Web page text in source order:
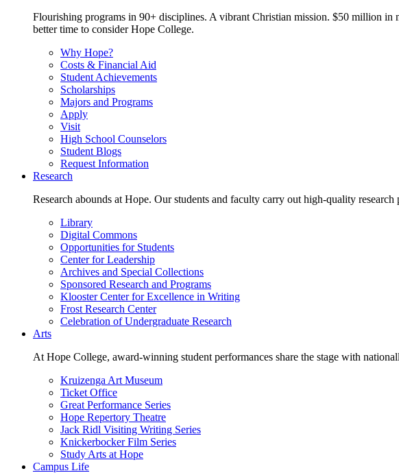
Flourishing programs in 90+ disciplines. A vibrant Christian mission. $50 million in
better time to consider Hope College.
Why Hope?
Costs & Financial Aid
Student Achievements
Scholarships
Majors and Programs
Apply
Visit
High School Counselors
Student Blogs
Request Information
Research
Research abounds at Hope. Our students and faculty carry out high-quality
Library
Digital Commons
Opportunities for Students
Center for Leadership
Archives and Special Collections
Sponsored Research and Programs
Klooster Center for Excellence in Writing
Frost Research Center
Celebration of Undergraduate Research
Arts
At Hope College, award-winning student performances share the stage with
Kruizenga Art Museum
Ticket Office
Great Performance Series
Hope Repertory Theatre
Jack Ridl Visiting Writing Series
Knickerbocker Film Series
Study Arts at Hope
Campus Life